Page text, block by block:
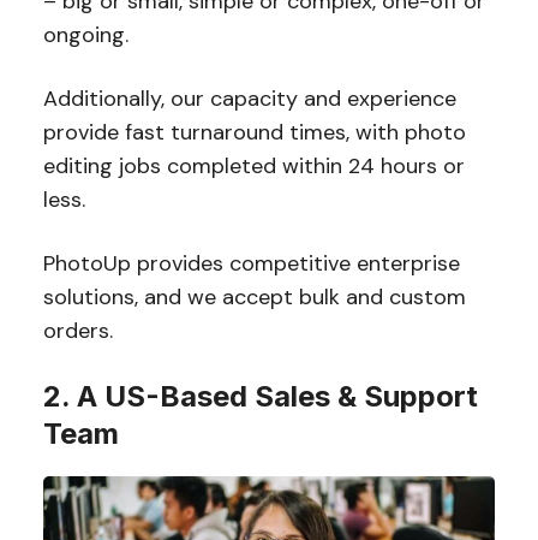
ongoing.
Additionally, our capacity and experience
provide fast turnaround times, with photo
editing jobs completed within 24 hours or
less.
PhotoUp provides competitive enterprise
solutions, and we accept bulk and custom
orders.
2. A US-Based Sales & Support
Team